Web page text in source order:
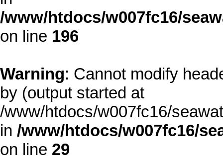
/www/htdocs/w007fc16/
on line 196
Warning: Cannot modify
by (output started at
/www/htdocs/w007fc16/
in /www/htdocs/w007fc16/
on line 29